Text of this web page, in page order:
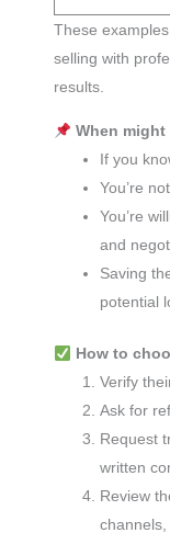
These
selling with
results.
When
If you
You’re
You’re
and
Saving
potential
How to
Verify
Ask for
Request
written
Review